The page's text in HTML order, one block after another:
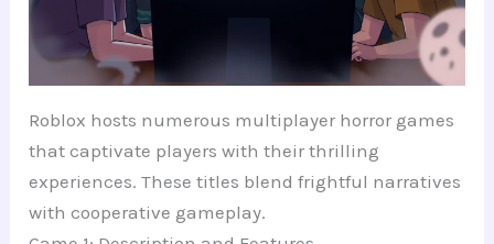
Roblox hosts numerous multiplayer horror games
that captivate players with their thrilling
experiences. These titles blend frightful narratives
with cooperative gameplay.